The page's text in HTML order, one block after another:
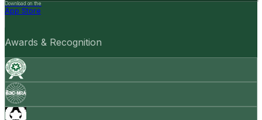
Download on the
App Store
Awards & Recognition